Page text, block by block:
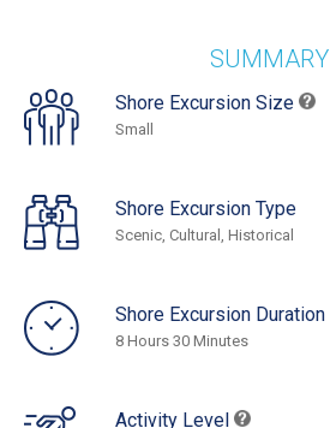
SUMMARY
Shore Excursion Size
Small
Shore Excursion Type
Scenic, Cultural, Historical
Shore Excursion Duration
8 Hours 30 Minutes
Activity Level